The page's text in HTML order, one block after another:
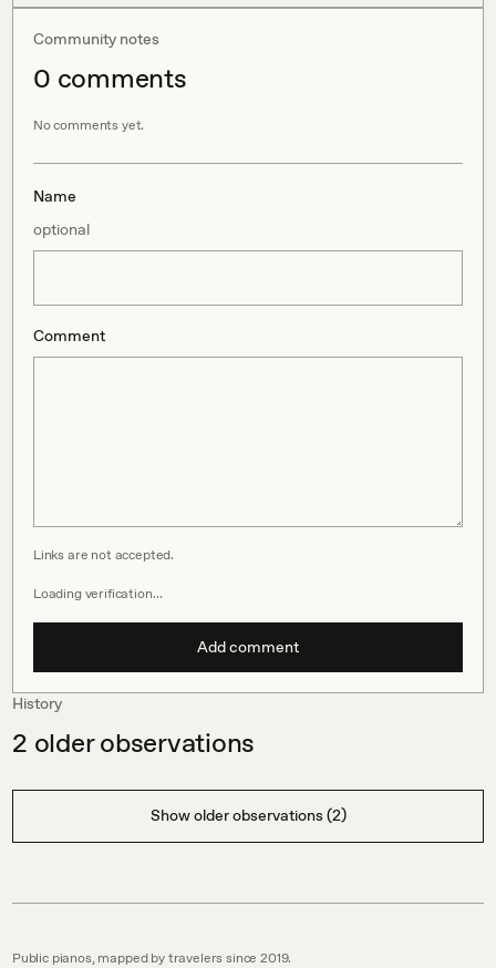
Community notes
0 comments
No comments yet.
Name
optional
Comment
Links are not accepted.
Loading verification…
Add comment
History
2 older observations
Show older observations (2)
Public pianos, mapped by travelers since 2019.